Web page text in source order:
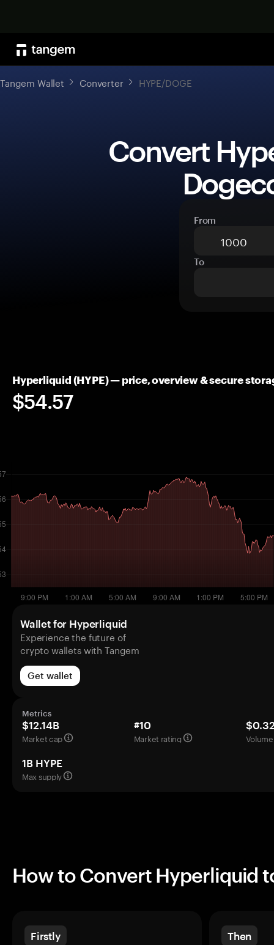
Tangem Wallet Converter HYPE/DOGE
From
To
Hyperliquid (HYPE) — price, overview & secure
$54.57
Wallet for Hyperliquid
Experience the future of
crypto wallets with Tangem
Get wallet
Metrics
$12.14B
Market cap
#10
Market rating
1B HYPE
Max supply
How to Convert Hyperliquid
Firstly Then